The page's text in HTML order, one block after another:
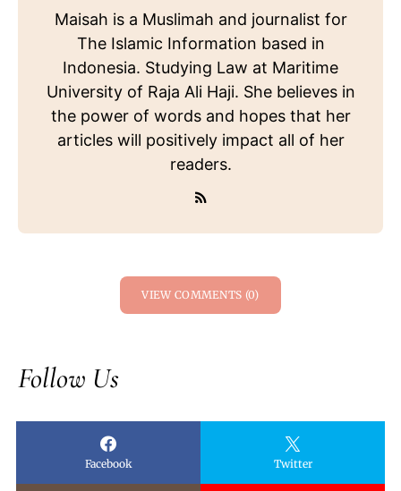
Maisah is a Muslimah and journalist for
The Islamic Information based in
Indonesia. Studying Law at Maritime
University of Raja Ali Haji. She believes in
the power of words and hopes that her
articles will positively impact all of her
readers.
VIEW COMMENTS (0)
Follow Us
Facebook Twitter